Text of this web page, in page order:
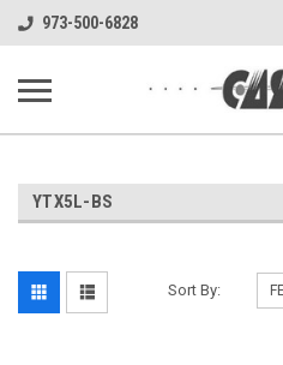
UA-144283225-1
973-500-6828
YTX5L-BS
Sort By: